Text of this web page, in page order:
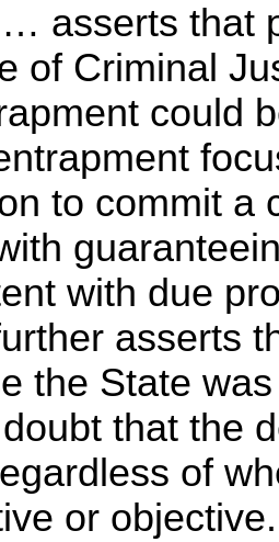
asserts that
of Criminal
could
to commit a
with due
asserts
the State
that the
of
or objective.